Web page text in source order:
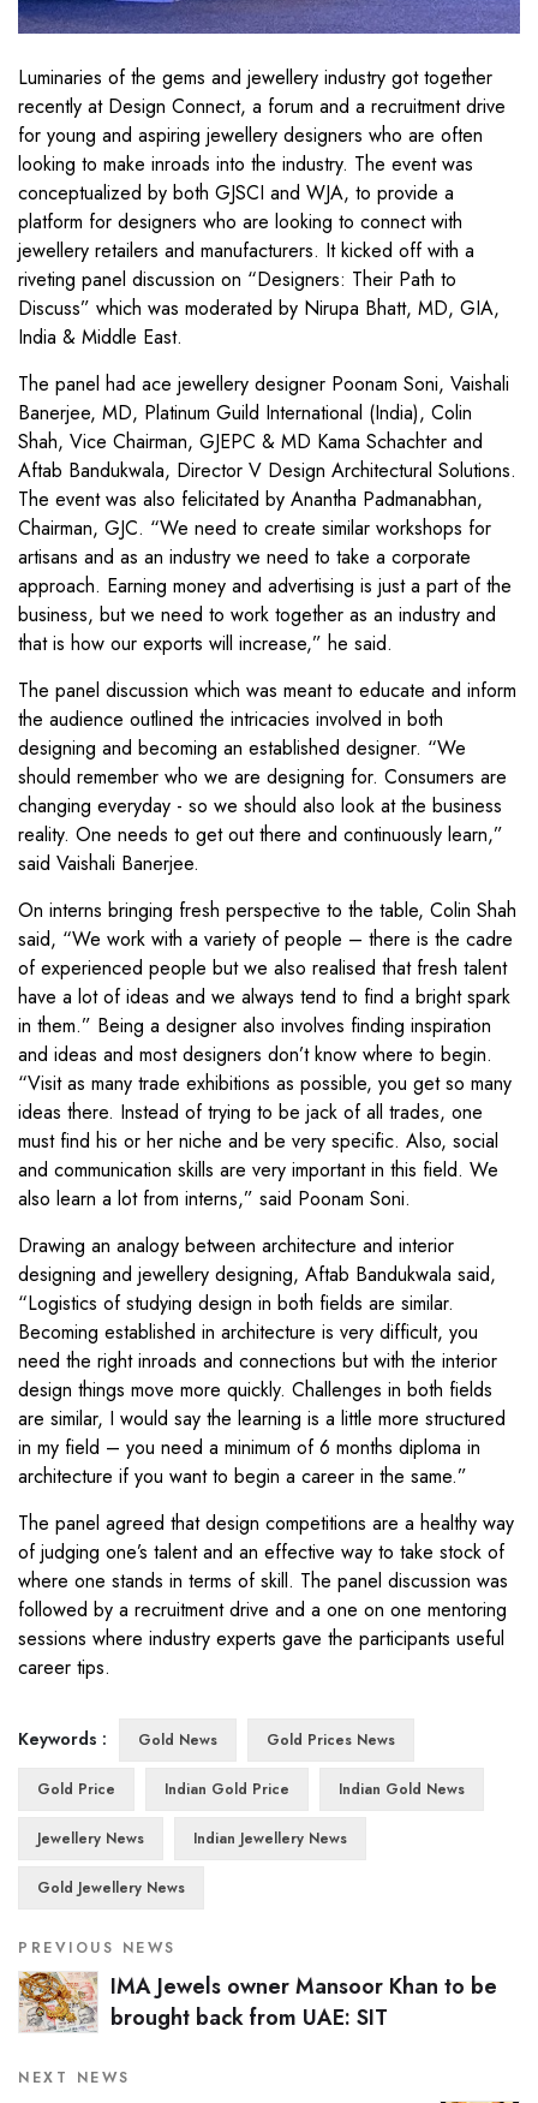
Luminaries of the gems and jewellery industry got together
recently at Design Connect, a forum and a recruitment drive
for young and aspiring jewellery designers who are often
looking to make inroads into the industry. The event was
conceptualized by both GJSCI and WJA, to provide a
platform for designers who are looking to connect with
jewellery retailers and manufacturers. It kicked off with a
riveting panel discussion on “Designers: Their Path to
Discuss” which was moderated by Nirupa Bhatt, MD, GIA,
India & Middle East.
The panel had ace jewellery designer Poonam Soni, Vaishali
Banerjee, MD, Platinum Guild International (India), Colin
Shah, Vice Chairman, GJEPC & MD Kama Schachter and
Aftab Bandukwala, Director V Design Architectural Solutions.
The event was also felicitated by Anantha Padmanabhan,
Chairman, GJC. “We need to create similar workshops for
artisans and as an industry we need to take a corporate
approach. Earning money and advertising is just a part of the
business, but we need to work together as an industry and
that is how our exports will increase,” he said.
The panel discussion which was meant to educate and inform
the audience outlined the intricacies involved in both
designing and becoming an established designer. “We
should remember who we are designing for. Consumers are
changing everyday - so we should also look at the business
reality. One needs to get out there and continuously learn,”
said Vaishali Banerjee.
On interns bringing fresh perspective to the table, Colin Shah
said, “We work with a variety of people – there is the cadre
of experienced people but we also realised that fresh talent
have a lot of ideas and we always tend to find a bright spark
in them.” Being a designer also involves finding inspiration
and ideas and most designers don’t know where to begin.
“Visit as many trade exhibitions as possible, you get so many
ideas there. Instead of trying to be jack of all trades, one
must find his or her niche and be very specific. Also, social
and communication skills are very important in this field. We
also learn a lot from interns,” said Poonam Soni.
Drawing an analogy between architecture and interior
designing and jewellery designing, Aftab Bandukwala said,
“Logistics of studying design in both fields are similar.
Becoming established in architecture is very difficult, you
need the right inroads and connections but with the interior
design things move more quickly. Challenges in both fields
are similar, I would say the learning is a little more structured
in my field – you need a minimum of 6 months diploma in
architecture if you want to begin a career in the same.”
The panel agreed that design competitions are a healthy way
of judging one’s talent and an effective way to take stock of
where one stands in terms of skill. The panel discussion was
followed by a recruitment drive and a one on one mentoring
sessions where industry experts gave the participants useful
career tips.
Keywords : Gold News Gold Prices News
Gold Price Indian Gold Price Indian Gold News
Jewellery News Indian Jewellery News
Gold Jewellery News
PREVIOUS NEWS
IMA Jewels owner Mansoor Khan to be
brought back from UAE: SIT
NEXT NEWS